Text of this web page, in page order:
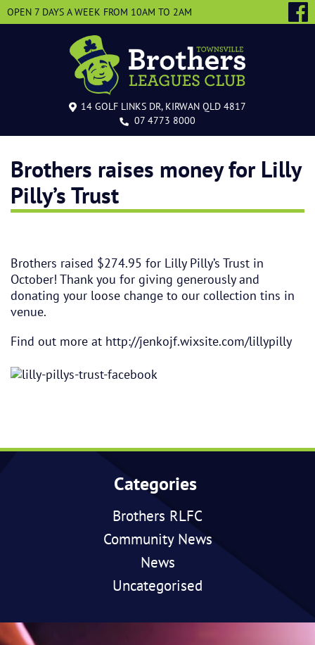
14 GOLF LINKS DR, KIRWAN QLD 4817
07 4773 8000
OPEN 7 DAYS A WEEK FROM 10AM TO 2AM
Brothers raises money for Lilly
Pilly’s Trust
Brothers raised $274.95 for Lilly Pilly’s Trust in
October! Thank you for giving generously and
donating your loose change to our collection tins in
venue.
Find out more at http://jenkojf.wixsite.com/lillypilly
Categories
Brothers RLFC
Community News
News
Uncategorised